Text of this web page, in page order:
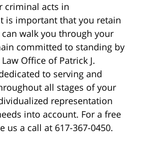
criminal acts in
is important that you retain
walk you through your
committed to standing by
Office of Patrick J.
to serving and
all stages of your
representation
into account. For a free
us a call at 617-367-0450.